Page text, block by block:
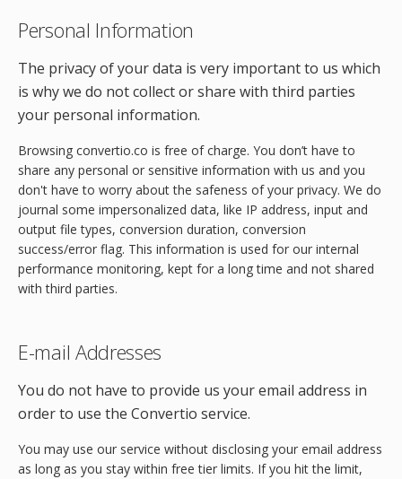
Personal Information
The privacy of your data is very important to us which
is why we do not collect or share with third parties
your personal information.
Browsing convertio.co is free of charge. You don’t have to
share any personal or sensitive information with us and you
don't have to worry about the safeness of your privacy. We do
journal some impersonalized data, like IP address, input and
output file types, conversion duration, conversion
success/error flag. This information is used for our internal
performance monitoring, kept for a long time and not shared
with third parties.
E-mail Addresses
You do not have to provide us your email address in
order to use the Convertio service.
You may use our service without disclosing your email address
as long as you stay within free tier limits. If you hit the limit,